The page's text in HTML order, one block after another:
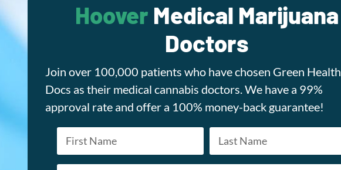
Hoover Medical Marijuana
Doctors
Join over 100,000 patients who have chosen Green Health
Docs as their medical cannabis doctors. We have a 99%
approval rate and offer a 100% money-back guarantee!
Name *
First Last
Email *